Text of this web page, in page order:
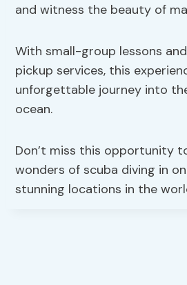
and witness the beauty of
With small-group lessons
pickup services, this
unforgettable journey into
ocean.
Don’t miss this opportunity
wonders of scuba diving in
stunning locations in the